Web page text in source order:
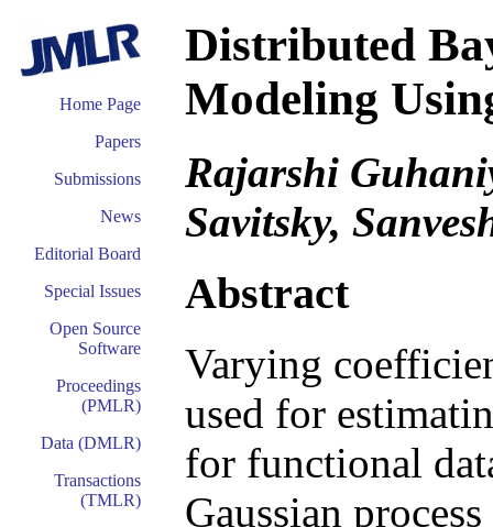
Home Page
Papers
Submissions
News
Editorial Board
Special Issues
Open Source
Software
Proceedings
(PMLR)
Data (DMLR)
Transactions
(TMLR)
Distributed
Modeling
Rajarshi
Savitsky,
Abstract
Varying
used for
for functional
Gaussian